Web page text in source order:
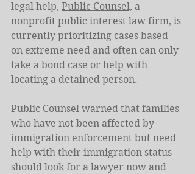
legal help, Public Counsel, a
nonprofit public interest law firm, is
currently prioritizing cases based
on extreme need and often can only
take a bond case or help with
locating a detained person.
Public Counsel warned that families
who have not been affected by
immigration enforcement but need
help with their immigration status
should look for a lawyer now and